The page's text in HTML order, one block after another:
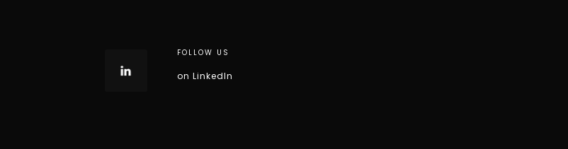
FOLLOW US
on LinkedIn